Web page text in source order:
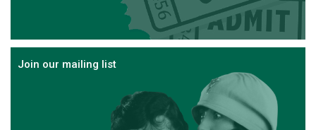
Join our mailing list